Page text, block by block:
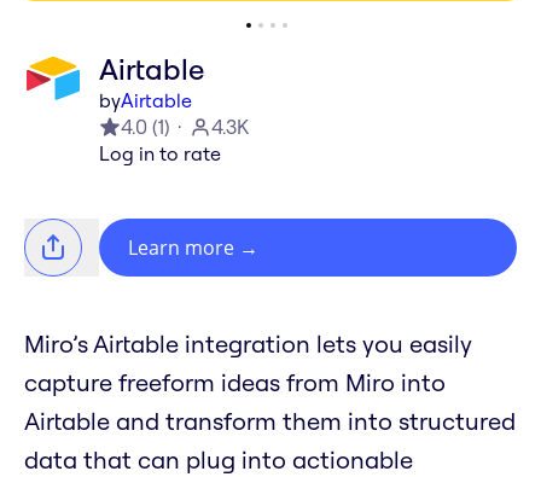
Airtable
byAirtable
4.0 (1)
4.3K
Log in to rate
Learn more →
Miro’s Airtable integration lets you easily
capture freeform ideas from Miro into
Airtable and transform them into structured
data that can plug into actionable